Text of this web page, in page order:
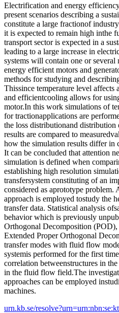
Electrification and energy
present scenarios describing a
constitute a large fractionof
it is expected to remain high inthe
transport sector is expected in a
leading to a large increase in
systems will contain one or
energy efficient motors and
methods for studying and
Thissince temperature level
and efficientcooling allows for
motor.In this work simulations of
for tractionapplications are
the loss distributionand
results are compared to
how the simulation results differ in
It can be concluded that attention
simulation is defined when
establishing high resolution
transfersystem constituting of an
considered as aprototype
approach is employed tostudy the
transfer data. Statistical analysis
behavior which is previously
Orthogonal Decomposition (POD),
Extended Proper Orthogonal
transfer modes with fluid flow
systemis performed for the first
correlation betweenstructures in
in the fluid flow field.The
approaches can be employed
machines.
urn.kb.se/